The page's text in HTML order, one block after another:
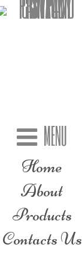
MENU
Home
About
Products
Contacts Us